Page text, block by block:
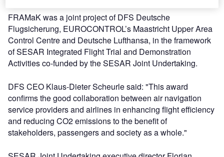
FRAMaK was a joint project of DFS Deutsche
Flugsicherung, EUROCONTROL’s Maastricht Upper Area
Control Centre and Deutsche Lufthansa, in the framework
of SESAR Integrated Flight Trial and Demonstration
Activities co-funded by the SESAR Joint Undertaking.
DFS CEO Klaus-Dieter Scheurle said: "This award
confirms the good collaboration between air navigation
service providers and airlines in enhancing flight efficiency
and reducing CO2 emissions to the benefit of
stakeholders, passengers and society as a whole."